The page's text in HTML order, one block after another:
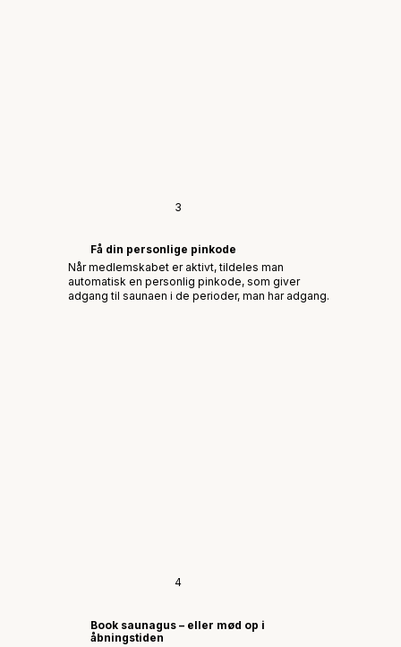
Få din personlige pinkode
Når medlemskabet er aktivt, tildeles man
automatisk en personlig pinkode, som giver
adgang til saunaen i de perioder, man har adgang.
3
Book saunagus – eller mød op i
åbningstiden
4